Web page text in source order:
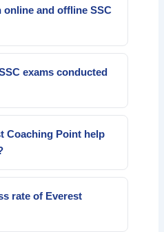
offering online
CGL, CHSL, MTS,
online and offline SSC
options — online live
batches for
exams conducted
like CGL, CHSL,
Stenographer
jobs.
Coaching Point help
courses, daily practice
and test series to
confidently.
rate of Everest